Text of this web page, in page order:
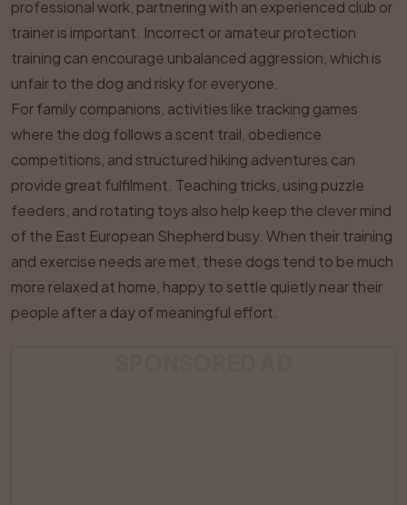
professional work, partnering with an experienced club or
trainer is important. Incorrect or amateur protection
training can encourage unbalanced aggression, which is
unfair to the dog and risky for everyone.
For family companions, activities like tracking games
where the dog follows a scent trail, obedience
competitions, and structured hiking adventures can
provide great fulfilment. Teaching tricks, using puzzle
feeders, and rotating toys also help keep the clever mind
of the East European Shepherd busy. When their training
and exercise needs are met, these dogs tend to be much
more relaxed at home, happy to settle quietly near their
people after a day of meaningful effort.